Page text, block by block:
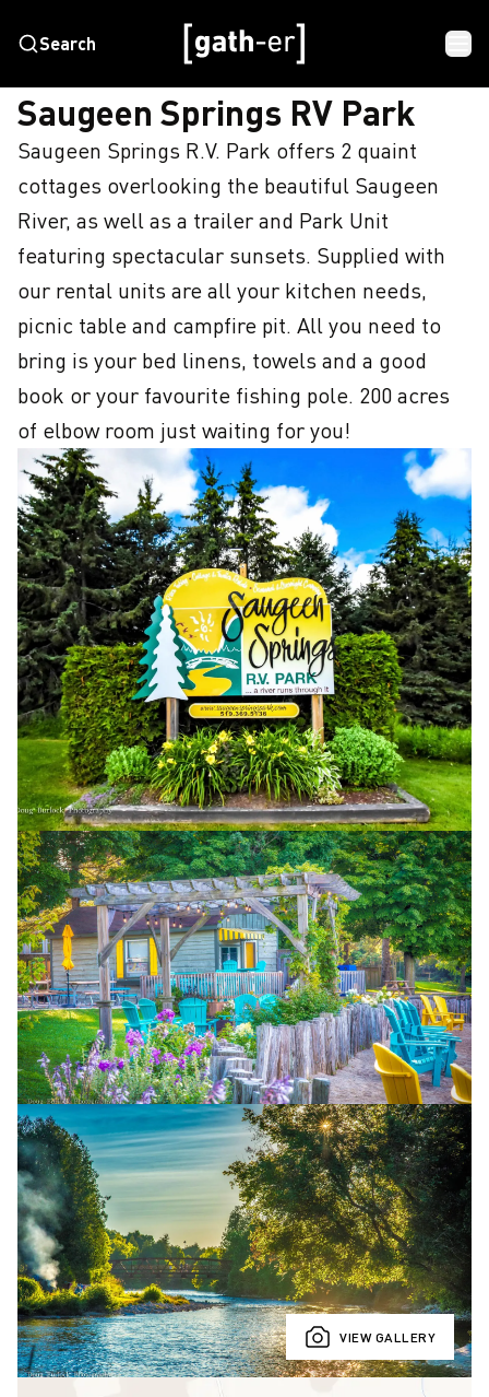
Search
HOME SAUGEEN SPRINGS RV PARK
Saugeen Springs RV Park
Saugeen Springs R.V. Park offers 2 quaint
cottages overlooking the beautiful Saugeen
River, as well as a trailer and Park Unit
featuring spectacular sunsets. Supplied with
our rental units are all your kitchen needs,
picnic table and campfire pit. All you need to
bring is your bed linens, towels and a good
book or your favourite fishing pole. 200 acres
of elbow room just waiting for you!
VIEW GALLERY